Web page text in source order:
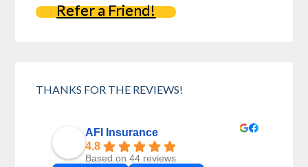
Refer a Friend!
THANKS FOR THE REVIEWS!
AFI Insurance
4.8
Based on 44 reviews